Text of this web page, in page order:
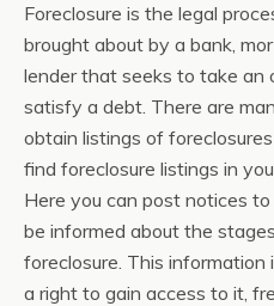
Foreclosure is the legal
brought about by a bank,
lender that seeks to take an
satisfy a debt. There are
obtain listings of
find foreclosure listings in
Here you can post notices
be informed about the
foreclosure. This information
a right to gain access to it,